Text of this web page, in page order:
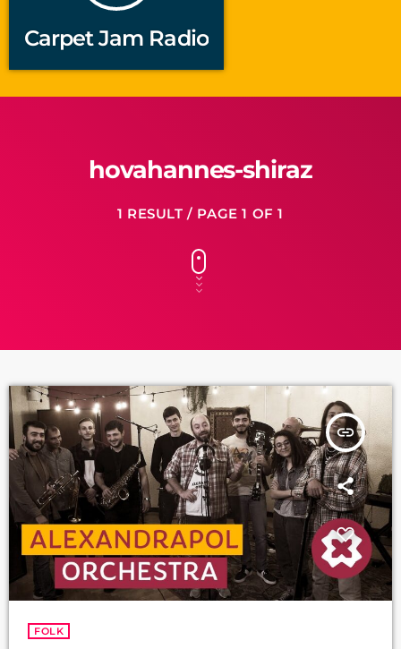
Carpet Jam Radio
hovahannes-shiraz
1 RESULT / PAGE 1 OF 1
insert_link
FOLK